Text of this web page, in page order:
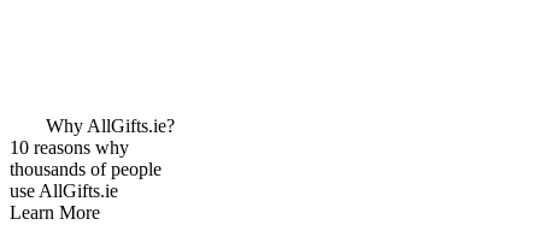
Why AllGifts.ie?
10 reasons why
thousands of people
use AllGifts.ie
Learn More